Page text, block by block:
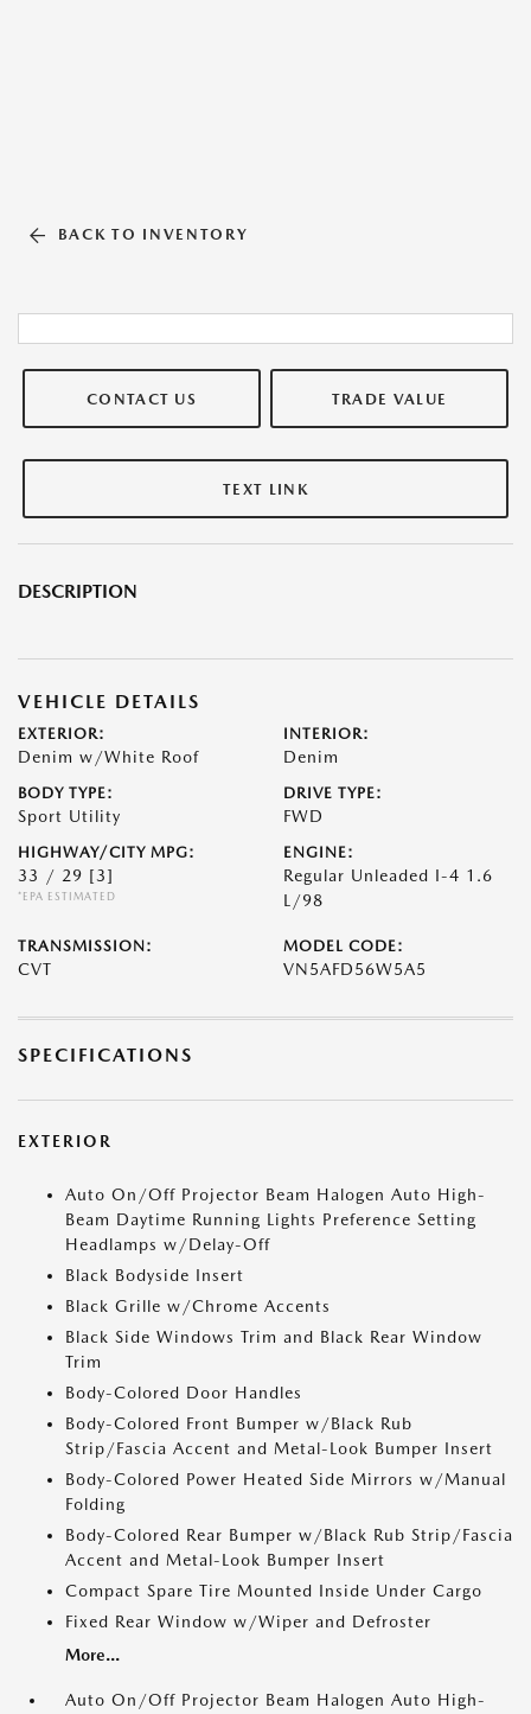
BACK TO INVENTORY
CONTACT US TRADE VALUE
TEXT LINK
DESCRIPTION
VEHICLE DETAILS
EXTERIOR:
Denim w/White Roof
INTERIOR:
Denim
BODY TYPE:
Sport Utility
DRIVE TYPE:
FWD
HIGHWAY/CITY MPG:
33 / 29 [3]
*EPA ESTIMATED
ENGINE:
Regular Unleaded I-4 1.6
L/98
TRANSMISSION:
CVT
MODEL CODE:
VN5AFD56W5A5
SPECIFICATIONS
EXTERIOR
Auto On/Off Projector Beam Halogen Auto High-
Beam Daytime Running Lights Preference Setting
Headlamps w/Delay-Off
Black Bodyside Insert
Black Grille w/Chrome Accents
Black Side Windows Trim and Black Rear Window
Trim
Body-Colored Door Handles
Body-Colored Front Bumper w/Black Rub
Strip/Fascia Accent and Metal-Look Bumper Insert
Body-Colored Power Heated Side Mirrors w/Manual
Folding
Body-Colored Rear Bumper w/Black Rub Strip/Fascia
Accent and Metal-Look Bumper Insert
Compact Spare Tire Mounted Inside Under Cargo
Fixed Rear Window w/Wiper and Defroster
More...
Auto On/Off Projector Beam Halogen Auto High-